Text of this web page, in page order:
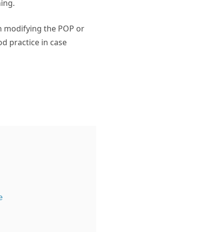
modifying the POP or
practice in case